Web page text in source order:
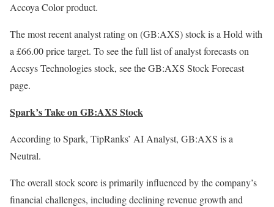
Accoya Color product.
The most recent analyst rating on (GB:AXS) stock is a Hold with
a £66.00 price target. To see the full list of analyst forecasts on
Accsys Technologies stock, see the GB:AXS Stock Forecast
page.
Spark’s Take on GB:AXS Stock
According to Spark, TipRanks’ AI Analyst, GB:AXS is a
Neutral.
The overall stock score is primarily influenced by the company’s
financial challenges, including declining revenue growth and